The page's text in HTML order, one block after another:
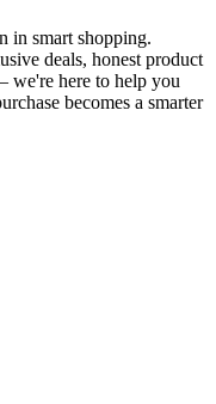
in smart shopping.
deals, honest product
we're here to help you
becomes a smarter